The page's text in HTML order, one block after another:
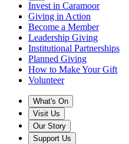
Invest in Caramoor
Giving in Action
Become a Member
Leadership Giving
Institutional Partnerships
Planned Giving
How to Make Your Gift
Volunteer
What's On
Visit Us
Our Story
Support Us